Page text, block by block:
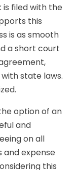
filed with the
this
is as smooth
a short court
state laws.
option of an
and
on all
and expense
this